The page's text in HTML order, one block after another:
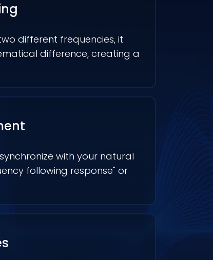
different frequencies, it
difference, creating a
with your natural
following response" or